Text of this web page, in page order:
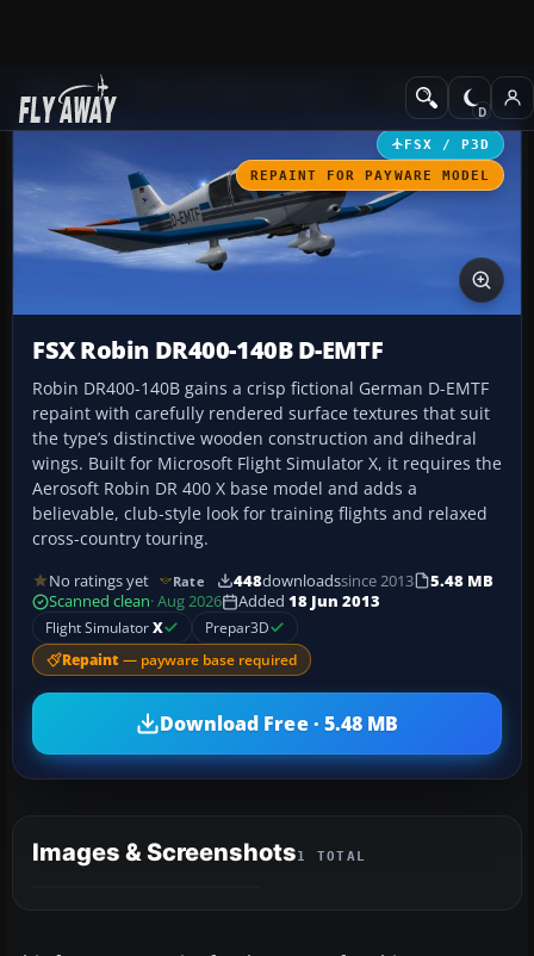
Add-ons GA Aircraft
FSX / P3D
REPAINT FOR PAYWARE MODEL
FSX Robin DR400-140B D-EMTF
Robin DR400-140B gains a crisp fictional German D-EMTF
repaint with carefully rendered surface textures that suit
the type’s distinctive wooden construction and dihedral
wings. Built for Microsoft Flight Simulator X, it requires the
Aerosoft Robin DR 400 X base model and adds a
believable, club-style look for training flights and relaxed
cross-country touring.
No ratings yet Rate 448downloadssince 2013
5.48 MB
Scanned clean· Aug 2026 Added 18 Jun 2013
Flight SimulatorX Prepar3D
Repaint — payware base required
Download Free · 5.48 MB
Images & Screenshots1 TOTAL